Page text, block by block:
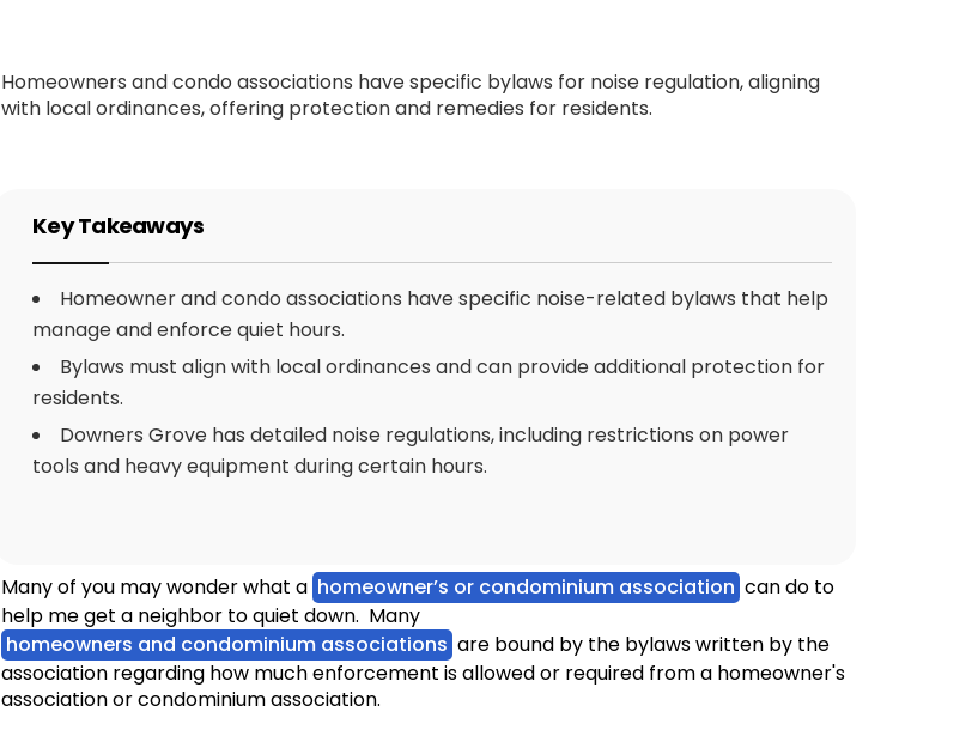
Homeowners and condo associations have specific bylaws for noise regulation, aligning
with local ordinances, offering protection and remedies for residents.
Key Takeaways
Homeowner and condo associations have specific noise-related bylaws that help
manage and enforce quiet hours.
Bylaws must align with local ordinances and can provide additional protection for
residents.
Downers Grove has detailed noise regulations, including restrictions on power
tools and heavy equipment during certain hours.
Many of you may wonder what a homeowner’s or condominium association can do to
help me get a neighbor to quiet down. Many
homeowners and condominium associations are bound by the bylaws written by the
association regarding how much enforcement is allowed or required from a homeowner's
association or condominium association.